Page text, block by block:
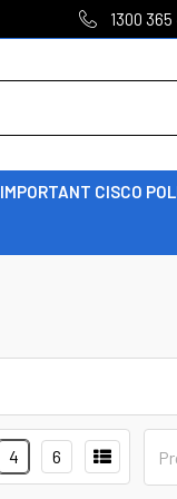
1300
IMPORTANT CISCO
4 6